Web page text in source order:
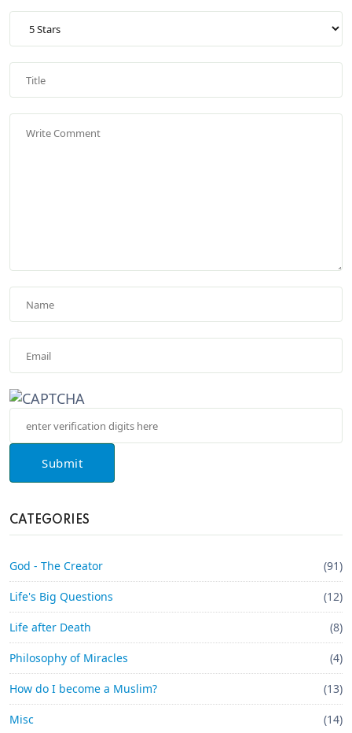
Submit
CATEGORIES
God - The Creator (91)
Life's Big Questions (12)
Life after Death (8)
Philosophy of Miracles (4)
How do I become a Muslim? (13)
Misc (14)